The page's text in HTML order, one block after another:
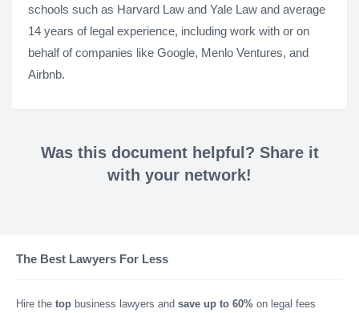
schools such as Harvard Law and Yale Law and average
14 years of legal experience, including work with or on
behalf of companies like Google, Menlo Ventures, and
Airbnb.
Was this document helpful? Share it
with your network!
The Best Lawyers For Less
Hire the top business lawyers and save up to 60% on legal fees